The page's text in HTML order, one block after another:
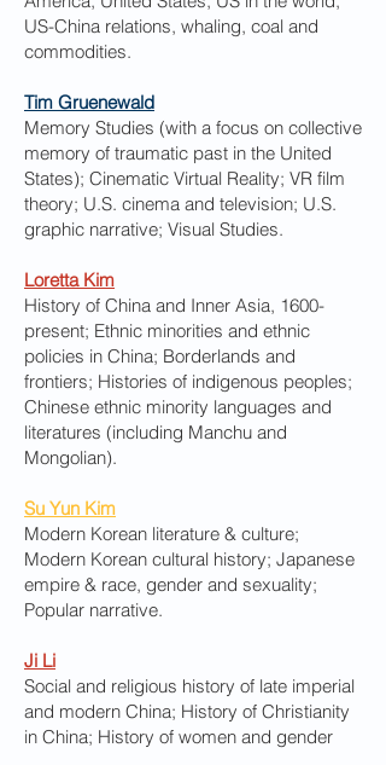
US-China relations, whaling, coal and
commodities.
Tim Gruenewald
Memory Studies (with a focus on collective
memory of traumatic past in the United
States); Cinematic Virtual Reality; VR film
theory; U.S. cinema and television; U.S.
graphic narrative; Visual Studies.
Loretta Kim
History of China and Inner Asia, 1600-
present; Ethnic minorities and ethnic
policies in China; Borderlands and
frontiers; Histories of indigenous peoples;
Chinese ethnic minority languages and
literatures (including Manchu and
Mongolian).
Su Yun Kim
Modern Korean literature & culture;
Modern Korean cultural history; Japanese
empire & race, gender and sexuality;
Popular narrative.
Ji Li
Social and religious history of late imperial
and modern China; History of Christianity
in China; History of women and gender